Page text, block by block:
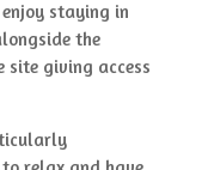
staying in
the
giving access